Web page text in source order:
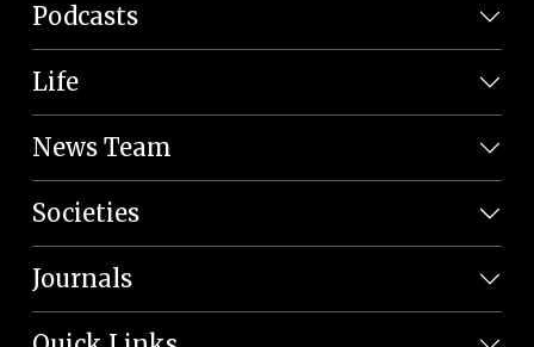
Podcasts
Life
News Team
Societies
Journals